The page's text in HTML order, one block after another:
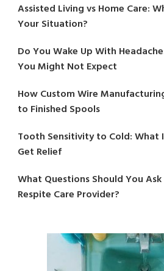
Assisted Living vs Home Care:
Your Situation?
Do You Wake Up With
You Might Not Expect
How Custom Wire
to Finished Spools
Tooth Sensitivity to Cold: What
Get Relief
What Questions Should You
Respite Care Provider?